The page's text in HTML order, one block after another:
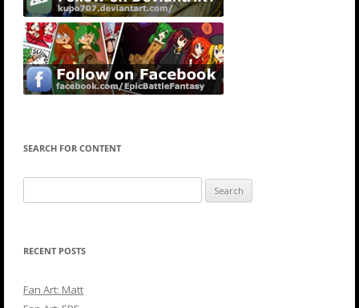
SEARCH FOR CONTENT
for:
RECENT POSTS
Fan Art: Matt